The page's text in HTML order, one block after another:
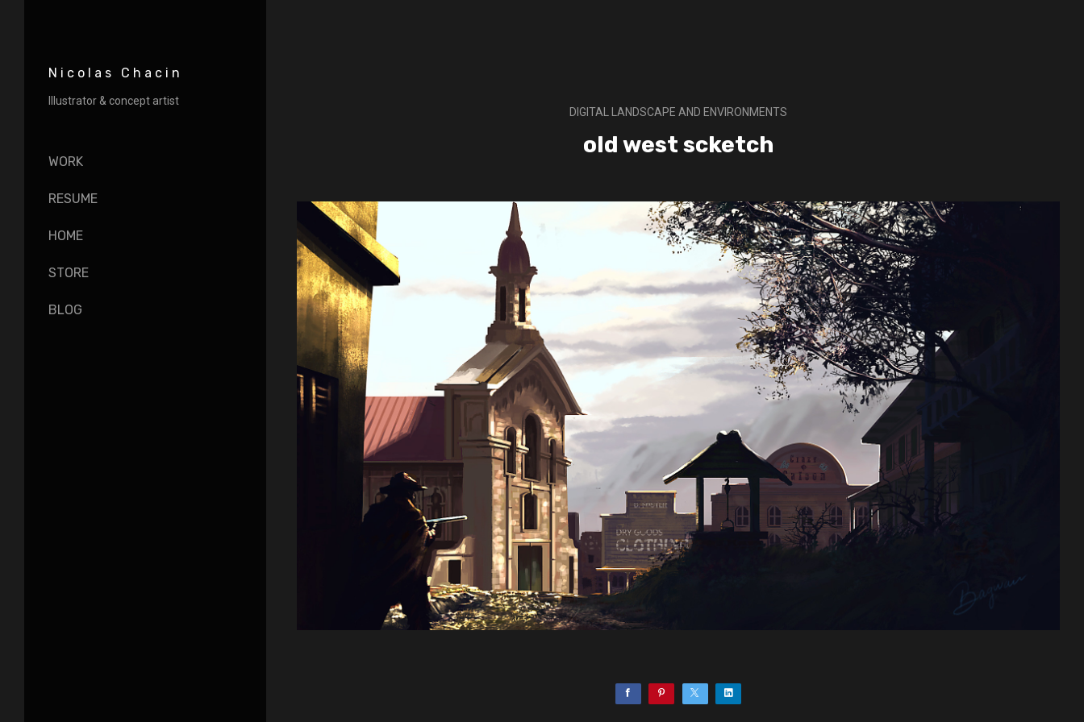
Nicolas Chacin
Illustrator & concept artist
WORK
RESUME
HOME
STORE
BLOG
DIGITAL LANDSCAPE AND ENVIRONMENTS
old west scketch